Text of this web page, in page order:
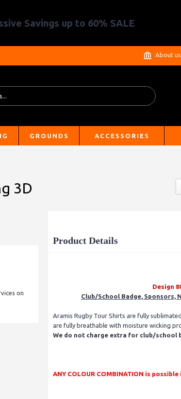
Savings up to 60% SALE
About us
GROUNDS ACCESSORIES
3D
on
Product Details
Design
Club/School Badge, Sponsors,
Aramis Rugby Tour Shirts are fully
are fully breathable with moisture wicking
We do not charge extra for club/school
ANY COLOUR COMBINATION is